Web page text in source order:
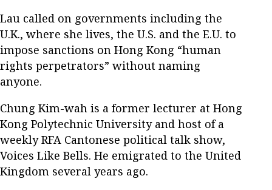
Lau called on governments including the
U.K., where she lives, the U.S. and the E.U. to
impose sanctions on Hong Kong “human
rights perpetrators” without naming
anyone.
Chung Kim-wah is a former lecturer at Hong
Kong Polytechnic University and host of a
weekly RFA Cantonese political talk show,
Voices Like Bells. He emigrated to the United
Kingdom several years ago.